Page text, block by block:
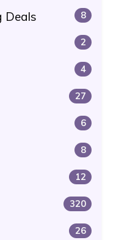
Deals 8
2
4
27
6
8
12
320
26